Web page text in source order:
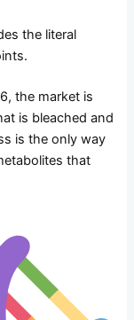
the literal
the market is
is bleached and
is the only way
that